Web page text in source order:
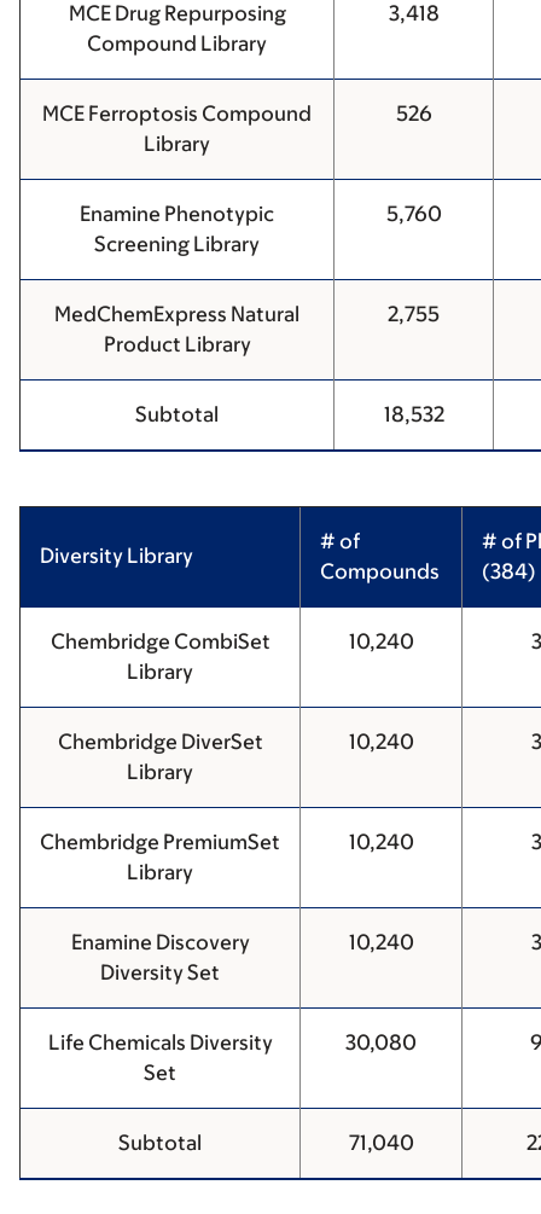
MCE Drug Repurposing
Compound Library
3,418
MCE Ferroptosis Compound
Library
526
Enamine Phenotypic
Screening Library
5,760
MedChemExpress Natural
Product Library
2,755
Subtotal 18,532
Diversity Library
# of
Compounds
# of
(384)
Chembridge CombiSet
Library
10,240
Chembridge DiverSet
Library
10,240
Chembridge PremiumSet
Library
10,240
Enamine Discovery
Diversity Set
10,240
Life Chemicals Diversity
Set
30,080
Subtotal 71,040